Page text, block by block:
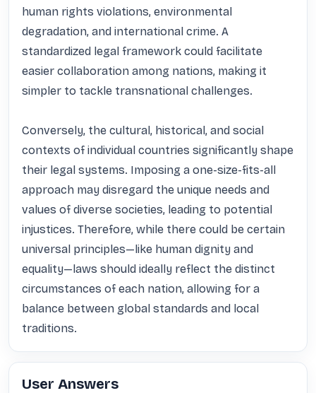
human rights violations, environmental
degradation, and international crime. A
standardized legal framework could facilitate
easier collaboration among nations, making it
simpler to tackle transnational challenges.
Conversely, the cultural, historical, and social
contexts of individual countries significantly shape
their legal systems. Imposing a one-size-fits-all
approach may disregard the unique needs and
values of diverse societies, leading to potential
injustices. Therefore, while there could be certain
universal principles—like human dignity and
equality—laws should ideally reflect the distinct
circumstances of each nation, allowing for a
balance between global standards and local
traditions.
User Answers